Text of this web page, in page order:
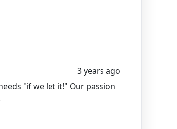
3 years ago
"if we let it!" Our passion